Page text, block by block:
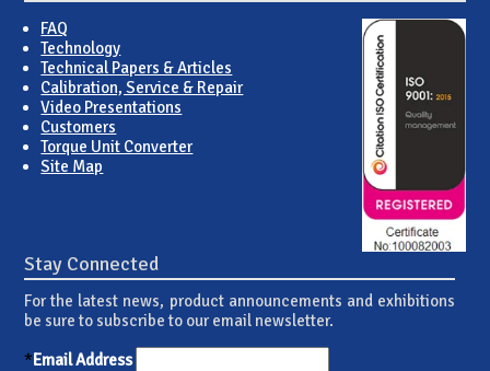
FAQ
Technology
Technical Papers & Articles
Calibration, Service & Repair
Video Presentations
Customers
Torque Unit Converter
Site Map
Stay Connected
For the latest news, product announcements and exhibitions
be sure to subscribe to our email newsletter.
*Email Address